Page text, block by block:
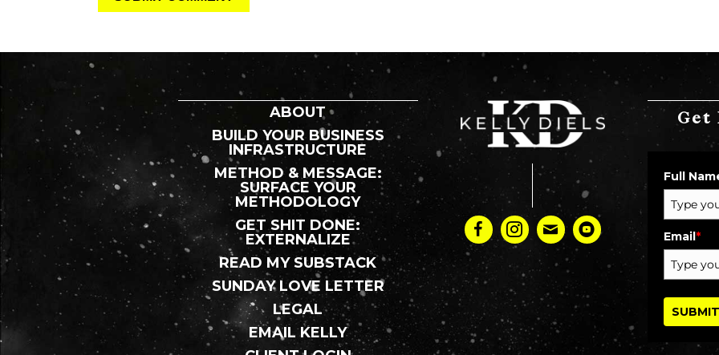
ABOUT
BUILD YOUR BUSINESS
INFRASTRUCTURE
METHOD & MESSAGE:
SURFACE YOUR
METHODOLOGY
GET SHIT DONE:
EXTERNALIZE
READ MY SUBSTACK
SUNDAY LOVE LETTER
LEGAL
EMAIL KELLY
Get
Full
Email*
SUBMIT